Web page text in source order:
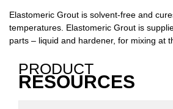
Elastomeric Grout is solvent-free and
temperatures. Elastomeric Grout is
parts – liquid and hardener, for mixing at
PRODUCT
RESOURCES